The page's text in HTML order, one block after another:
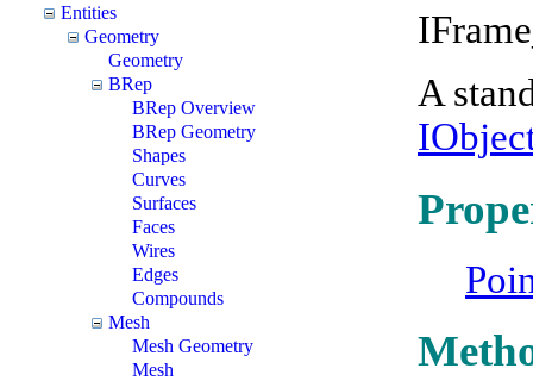
Entities
Geometry
Geometry
BRep
BRep Overview
BRep Geometry
Shapes
Curves
Surfaces
Faces
Wires
Edges
Compounds
Mesh
Mesh Geometry
Mesh
A